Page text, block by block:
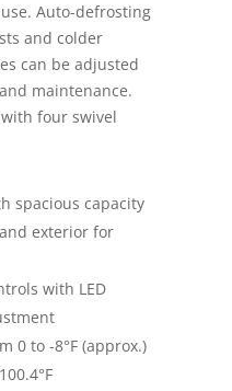
Auto-defrosting
and colder
can be adjusted
maintenance.
four swivel
spacious capacity
exterior for
with LED
0 to -8°F (approx.)